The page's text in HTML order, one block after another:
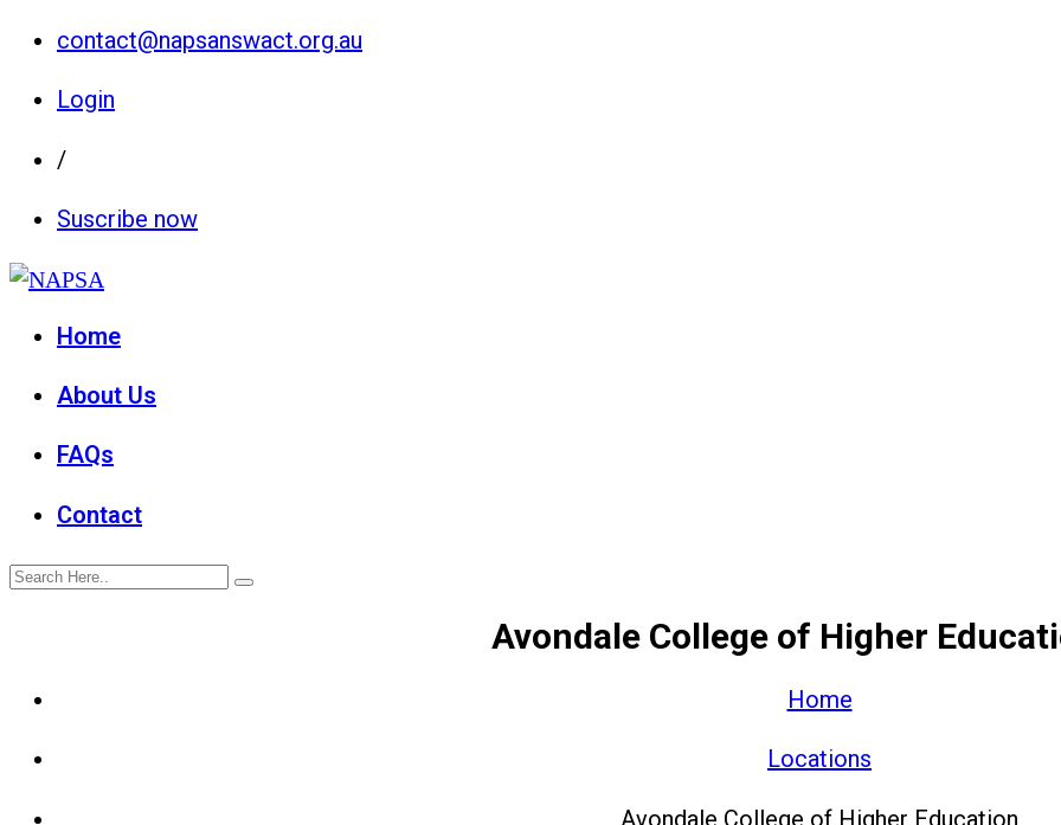
contact@napsanswact.org.au
Login
/
Suscribe now
Home
About Us
FAQs
Contact
Avondale College of Higher
Home
Locations
Avondale College of Higher Education